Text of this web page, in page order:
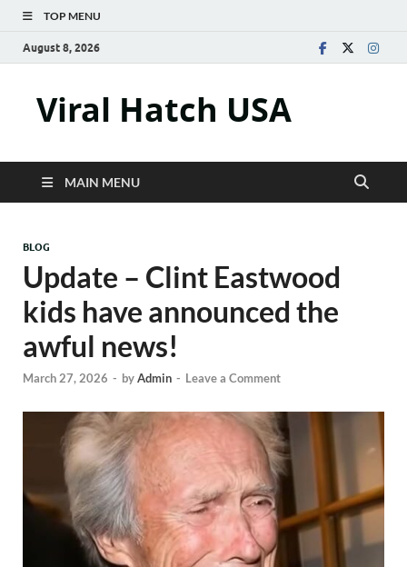
TOP MENU
August 8, 2026
Viral Hatch USA
MAIN MENU
BLOG
Update – Clint Eastwood
kids have announced the
awful news!
March 27, 2026 - byAdmin - Leave a Comment